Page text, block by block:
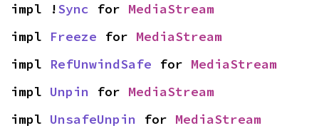
impl !Sync for MediaStream
impl Freeze for MediaStream
impl RefUnwindSafe for MediaStream
impl Unpin for MediaStream
impl UnsafeUnpin for MediaStream